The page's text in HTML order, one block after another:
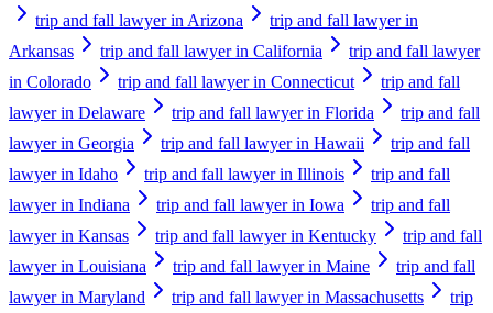
trip and fall lawyer in Arizona
trip and fall lawyer in
Arkansas
trip and fall lawyer in California
trip and fall lawyer
in Colorado
trip and fall lawyer in Connecticut
trip and fall
lawyer in Delaware
trip and fall lawyer in Florida
trip and fall
lawyer in Georgia
trip and fall lawyer in Hawaii
trip and fall
lawyer in Idaho
trip and fall lawyer in Illinois
trip and fall
lawyer in Indiana
trip and fall lawyer in Iowa
trip and fall
lawyer in Kansas
trip and fall lawyer in Kentucky
trip and fall
lawyer in Louisiana
trip and fall lawyer in Maine
trip and fall
lawyer in Maryland
trip and fall lawyer in Massachusetts
trip